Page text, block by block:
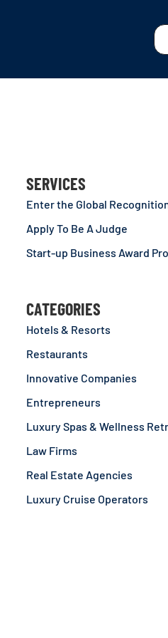
SERVICES
Enter the Global
Apply To Be A Judge
Start-up Business Award
CATEGORIES
Hotels & Resorts
Restaurants
Innovative Companies
Entrepreneurs
Luxury Spas & Wellness
Law Firms
Real Estate Agencies
Luxury Cruise Operators